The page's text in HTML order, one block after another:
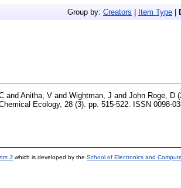
Group by: Creators Item Type
and Anitha, V and Wightman, J and John Roge, D
Ecology, 28 (3). pp. 515-522. ISSN 0098-
3 which is developed by the School of Electronics and